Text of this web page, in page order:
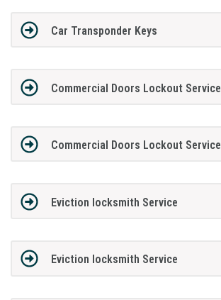
Car Transponder Keys
Commercial Doors Lockout Service
Commercial Doors Lockout Service
Eviction locksmith Service
Eviction locksmith Service